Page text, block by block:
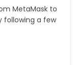
MetaMask to
following a few